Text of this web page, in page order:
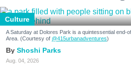
Culture
A Saturday at Dolores Park is a quintessential end-
Area. (Courtesy of @415urbanadventures)
Shoshi Parks
Aug. 04, 2026